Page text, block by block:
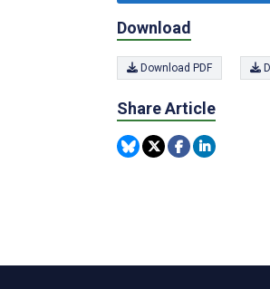
Download
Download PDF
Share Article